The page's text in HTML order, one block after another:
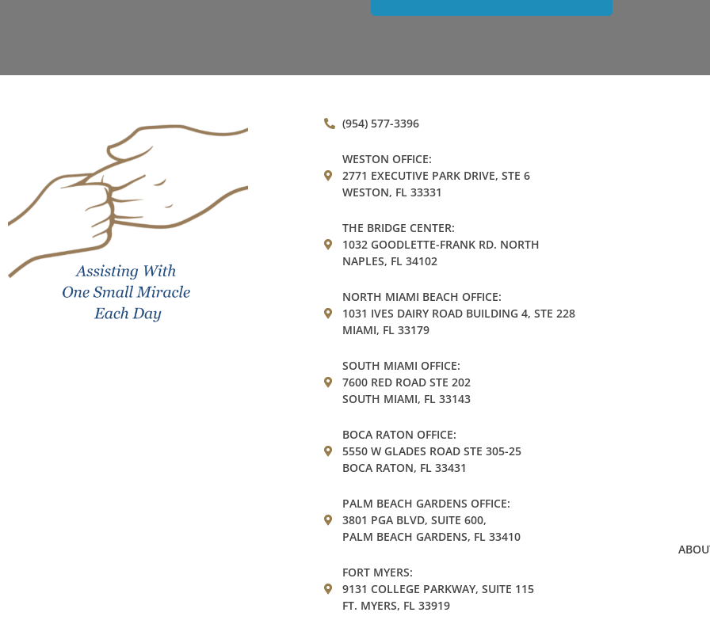
(954) 577-3396
WESTON OFFICE:
2771 EXECUTIVE PARK DRIVE, STE 6
WESTON, FL 33331
THE BRIDGE CENTER:
1032 GOODLETTE-FRANK RD. NORTH
NAPLES, FL 34102
NORTH MIAMI BEACH OFFICE:
1031 IVES DAIRY ROAD BUILDING 4, STE 228
MIAMI, FL 33179
SOUTH MIAMI OFFICE:
7600 RED ROAD STE 202
SOUTH MIAMI, FL 33143
BOCA RATON OFFICE:
5550 W GLADES ROAD STE 305-25
BOCA RATON, FL 33431
PALM BEACH GARDENS OFFICE:
3801 PGA BLVD, SUITE 600,
PALM BEACH GARDENS, FL 33410
FORT MYERS:
9131 COLLEGE PARKWAY, SUITE 115
FT. MYERS, FL 33919